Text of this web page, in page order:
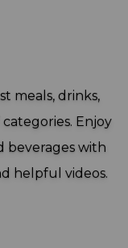
meals, drinks,
Enjoy
beverages with
helpful videos.